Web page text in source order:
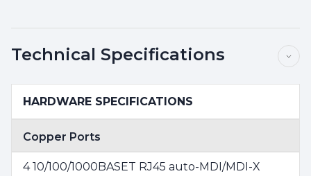
Technical Specifications
HARDWARE SPECIFICATIONS
Copper Ports
4 10/100/1000BASET RJ45 auto-MDI/MDI-X